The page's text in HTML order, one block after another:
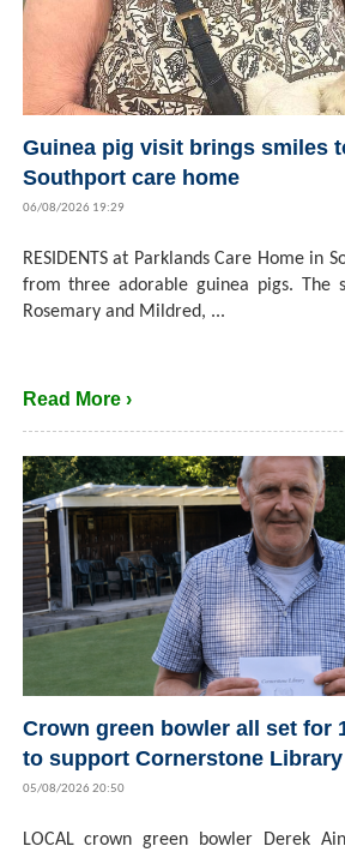
Guinea pig visit brings smiles
Southport care home
06/08/2026 19:29
RESIDENTS at Parklands Care Home in
from three adorable guinea pigs. The
Rosemary and Mildred, ...
Read More ›
Crown green bowler all set for
to support Cornerstone
05/08/2026 20:50
LOCAL crown green bowler Derek